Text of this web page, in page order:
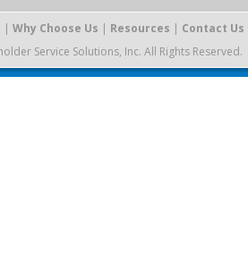
| Why Choose Us | Resources | Contact Us
Service Solutions, Inc. All Rights Reserved.